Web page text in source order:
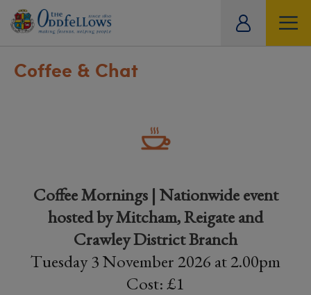
Coffee & Chat
Coffee Mornings | Nationwide event
hosted by Mitcham, Reigate and
Crawley District Branch
Tuesday 3 November 2026 at 2.00pm
Cost: £1